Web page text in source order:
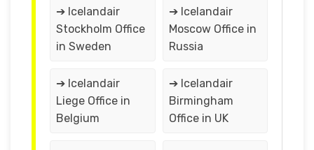
➔ Icelandair
Stockholm Office
in Sweden
➔ Icelandair
Moscow Office in
Russia
➔ Icelandair
Liege Office in
Belgium
➔ Icelandair
Birmingham
Office in UK